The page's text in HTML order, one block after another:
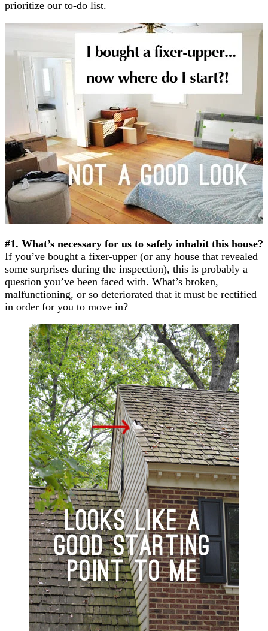
prioritize our to-do list.
#1. What’s necessary for us to safely inhabit this house?
If you’ve bought a fixer-upper (or any house that revealed
some surprises during the inspection), this is probably a
question you’ve been faced with. What’s broken,
malfunctioning, or so deteriorated that it must be rectified
in order for you to move in?